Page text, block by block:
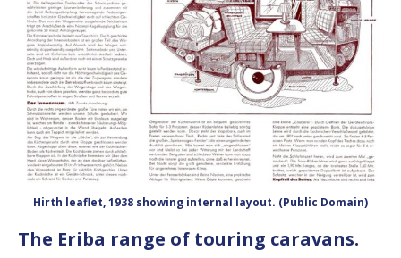
Hirth leaflet, 1938 showing internal layout. (Public Domain)
The Eriba range of touring caravans.